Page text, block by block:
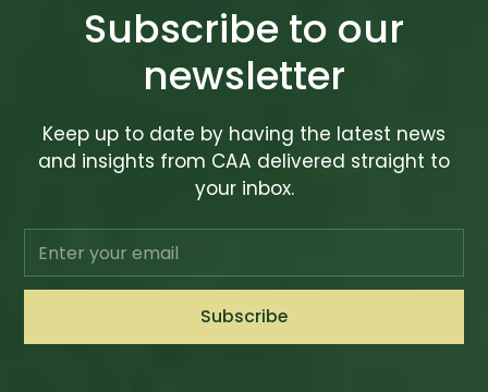
Subscribe to our
newsletter
Keep up to date by having the latest news
and insights from CAA delivered straight to
your inbox.